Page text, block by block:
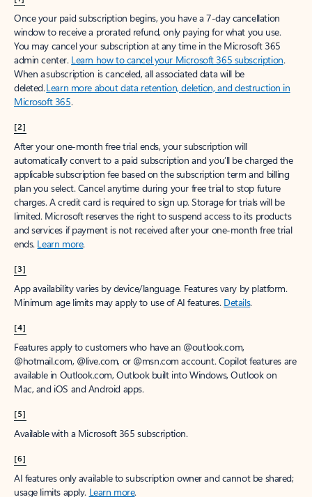
Once your paid subscription begins, you have a 7-day cancellation
window to receive a prorated refund, only paying for what you use.
You may cancel your subscription at any time in the Microsoft 365
admin center. Learn how to cancel your Microsoft 365 subscription.
When a subscription is canceled, all associated data will be
deleted.Learn more about data retention, deletion, and destruction in
Microsoft 365.
[2]
After your one-month free trial ends, your subscription will
automatically convert to a paid subscription and you’ll be charged the
applicable subscription fee based on the subscription term and billing
plan you select. Cancel anytime during your free trial to stop future
charges. A credit card is required to sign up. Storage for trials will be
limited. Microsoft reserves the right to suspend access to its products
and services if payment is not received after your one-month free trial
ends. Learn more.
[3]
App availability varies by device/language. Features vary by platform.
Minimum age limits may apply to use of AI features. Details.
[4]
Features apply to customers who have an @outlook.com,
@hotmail.com, @live.com, or @msn.com account. Copilot features are
available in Outlook.com, Outlook built into Windows, Outlook on
Mac, and iOS and Android apps.
[5]
Available with a Microsoft 365 subscription.
[6]
AI features only available to subscription owner and cannot be shared;
usage limits apply. Learn more.